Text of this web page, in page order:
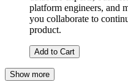
platform engineers, and
you collaborate to
product.
Add to Cart
Show more